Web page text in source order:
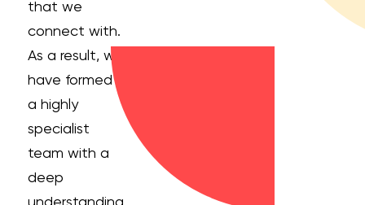
that we
connect with.
As a result, we
have formed
a highly
specialist
team with a
deep
understanding